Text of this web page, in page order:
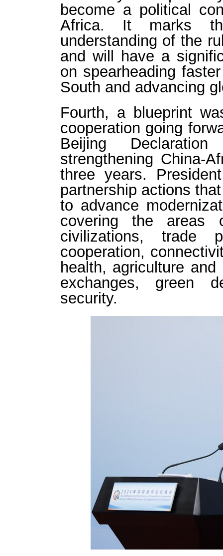
become a political
Africa. It marks
understanding of the
and will have a
on spearheading
South and advancing
Fourth, a blueprint
cooperation going
Beijing
strengthening China-
three years.
partnership actions
to advance
covering the areas
civilizations, trade
cooperation,
health, agriculture
exchanges, green
security.